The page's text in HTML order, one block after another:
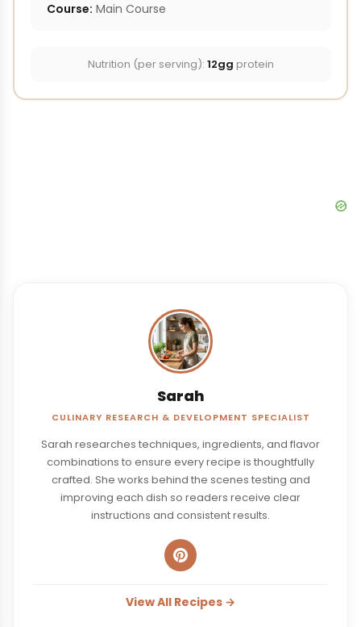
Course: Main Course
Nutrition (per serving): 12gg protein
Sarah
CULINARY RESEARCH & DEVELOPMENT SPECIALIST
Sarah researches techniques, ingredients, and flavor
combinations to ensure every recipe is thoughtfully
crafted. She works behind the scenes testing and
improving each dish so readers receive clear
instructions and consistent results.
View All Recipes →